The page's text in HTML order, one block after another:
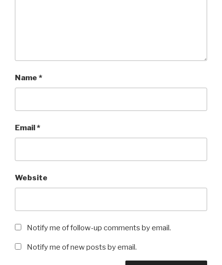
Name *
Email*
Website
Notify me of follow-up comments by email.
Notify me of new posts by email.